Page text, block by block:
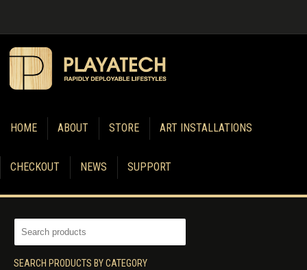
HOME ABOUT STORE ART INSTALLATIONS
CHECKOUT NEWS SUPPORT
SEARCH PRODUCTS BY CATEGORY